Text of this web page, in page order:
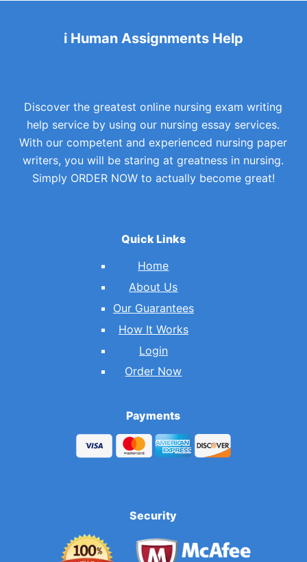
i Human Assignments Help
Discover the greatest online nursing exam writing
help service by using our nursing essay services.
With our competent and experienced nursing paper
writers, you will be staring at greatness in nursing.
Simply ORDER NOW to actually become great!
Quick Links
Home
About Us
Our Guarantees
How It Works
Login
Order Now
Payments
Security